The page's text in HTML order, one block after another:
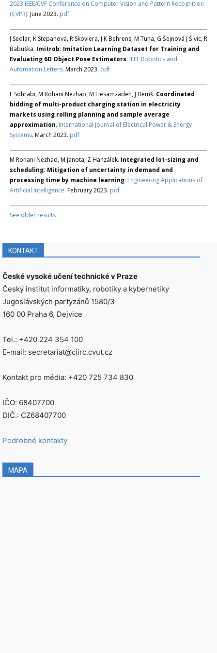
2023 IEEE/CVF Conference on Computer Vision and Pattern Recognition
(CVPR). June 2023. pdf
J Sedlar, K Stepanova, R Skoviera, J K Behrens, M Tuna, G Šejnová J Šivic, R
Babuška. Imitrob: Imitation Learning Dataset for Training and
Evaluating 6D Object Pose Estimators. IEEE Robotics and
Automation Letters. March 2023. pdf
F Sohrabi, M Rohani Nezhab, M Hesamzadeh, J Bemš. Coordinated
bidding of multi-product charging station in electricity
markets using rolling planning and sample average
approximation. International Journal of Electrical Power & Energy
Systems. March 2023. pdf
M Rohani Nezhad, M Janota, Z Hanzálek. Integrated lot-sizing and
scheduling: Mitigation of uncertainty in demand and
processing time by machine learning. Engineering Applications of
Artificial Intelligence. February 2023. pdf
See older results
KONTAKT
České vysoké učení technické v Praze
Český institut informatiky, robotiky a kybernetiky
Jugoslávských partyzánů 1580/3
160 00 Praha 6, Dejvice
Tel.: +420 224 354 100
E-mail: secretariat@ciirc.cvut.cz
Kontakt pro média: +420 725 734 830
IČO: 68407700
DIČ.: CZ68407700
Podrobné kontakty
MAPA